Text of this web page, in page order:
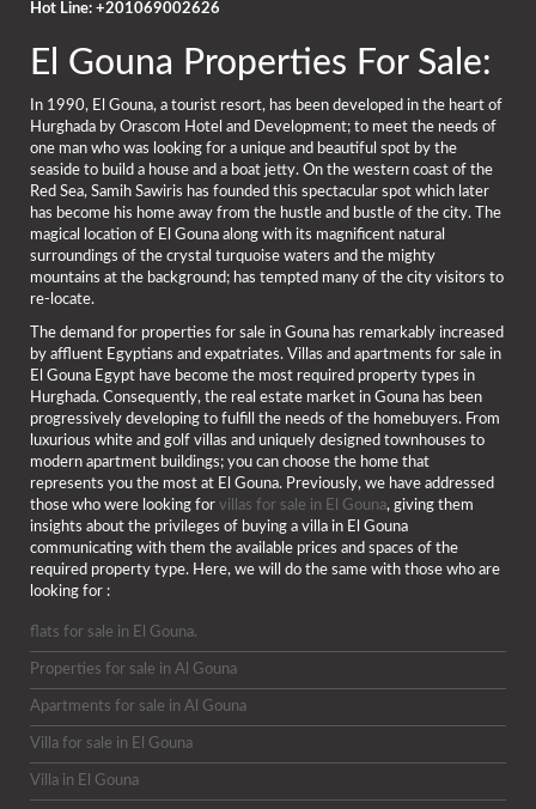
Hot Line: +201069002626
El Gouna Properties For Sale:
In 1990, El Gouna, a tourist resort, has been developed in the heart of
Hurghada by Orascom Hotel and Development; to meet the needs of
one man who was looking for a unique and beautiful spot by the
seaside to build a house and a boat jetty. On the western coast of the
Red Sea, Samih Sawiris has founded this spectacular spot which later
has become his home away from the hustle and bustle of the city. The
magical location of El Gouna along with its magnificent natural
surroundings of the crystal turquoise waters and the mighty
mountains at the background; has tempted many of the city visitors to
re-locate.
The demand for properties for sale in Gouna has remarkably increased
by affluent Egyptians and expatriates. Villas and apartments for sale in
El Gouna Egypt have become the most required property types in
Hurghada. Consequently, the real estate market in Gouna has been
progressively developing to fulfill the needs of the homebuyers. From
luxurious white and golf villas and uniquely designed townhouses to
modern apartment buildings; you can choose the home that
represents you the most at El Gouna. Previously, we have addressed
those who were looking for villas for sale in El Gouna, giving them
insights about the privileges of buying a villa in El Gouna
communicating with them the available prices and spaces of the
required property type. Here, we will do the same with those who are
looking for :
flats for sale in El Gouna.
Properties for sale in Al Gouna
Apartments for sale in Al Gouna
Villa for sale in El Gouna
Villa in El Gouna